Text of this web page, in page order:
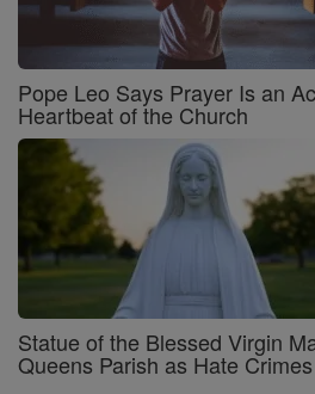
Pope Leo Says Prayer Is an
Heartbeat of the Church
Statue of the Blessed Virgin
Queens Parish as Hate